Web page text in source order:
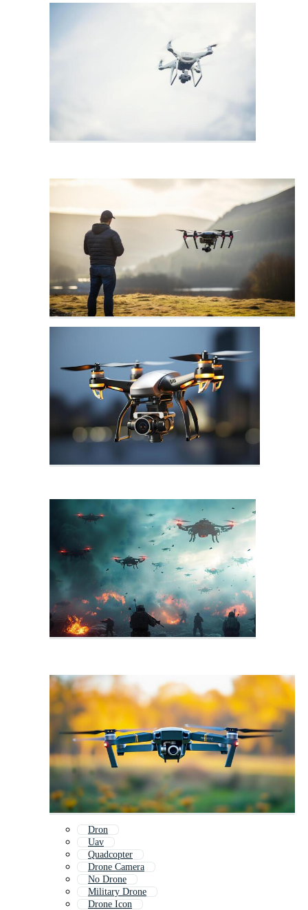
Dron
Uav
Quadcopter
Drone Camera
No Drone
Military Drone
Drone Icon